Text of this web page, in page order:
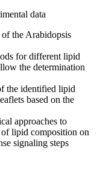
data
the Arabidopsis
for different lipid
the determination
the identified lipid
based on the
approaches to
lipid composition on
signaling steps